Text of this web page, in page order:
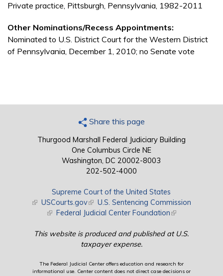
Private practice, Pittsburgh, Pennsylvania, 1982-2011
Other Nominations/Recess Appointments:
Nominated to U.S. District Court for the Western District
of Pennsylvania, December 1, 2010; no Senate vote
Share this page
Thurgood Marshall Federal Judiciary Building
One Columbus Circle NE
Washington, DC 20002-8003
202-502-4000
Supreme Court of the United States
(link is external)
USCourts.gov(link is external)
U.S. Sentencing Commission
(link is external)
Federal Judicial Center Foundation(link is external)
This website is produced and published at U.S.
taxpayer expense.
The Federal Judicial Center offers education and research for
informational use. Center content does not direct case decisions or